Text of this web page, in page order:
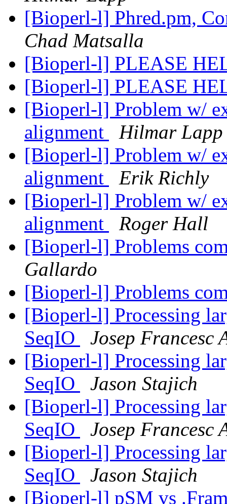
[Bioperl-l] Phred.pm,
Chad Matsalla
[Bioperl-l] PLEASE
[Bioperl-l] PLEASE
[Bioperl-l] Problem w/
alignment
Hilmar Lapp
[Bioperl-l] Problem w/
alignment
Erik Richly
[Bioperl-l] Problem w/
alignment
Roger Hall
[Bioperl-l] Problems
Gallardo
[Bioperl-l] Problems
[Bioperl-l] Processing
SeqIO
Josep Francesc
[Bioperl-l] Processing
SeqIO
Jason Stajich
[Bioperl-l] Processing
SeqIO
Josep Francesc
[Bioperl-l] Processing
SeqIO
Jason Stajich
[Bioperl-l] pSM vs